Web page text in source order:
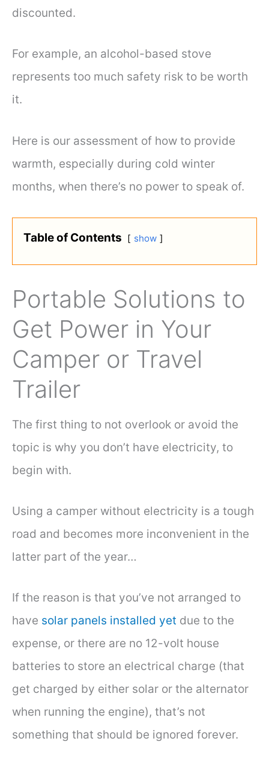
discounted.
For example, an alcohol-based stove
represents too much safety risk to be worth
it.
Here is our assessment of how to provide
warmth, especially during cold winter
months, when there’s no power to speak of.
Table of Contents show
Portable Solutions to
Get Power in Your
Camper or Travel
Trailer
The first thing to not overlook or avoid the
topic is why you don’t have electricity, to
begin with.
Using a camper without electricity is a tough
road and becomes more inconvenient in the
latter part of the year…
If the reason is that you’ve not arranged to
have solar panels installed yet due to the
expense, or there are no 12-volt house
batteries to store an electrical charge (that
get charged by either solar or the alternator
when running the engine), that’s not
something that should be ignored forever.